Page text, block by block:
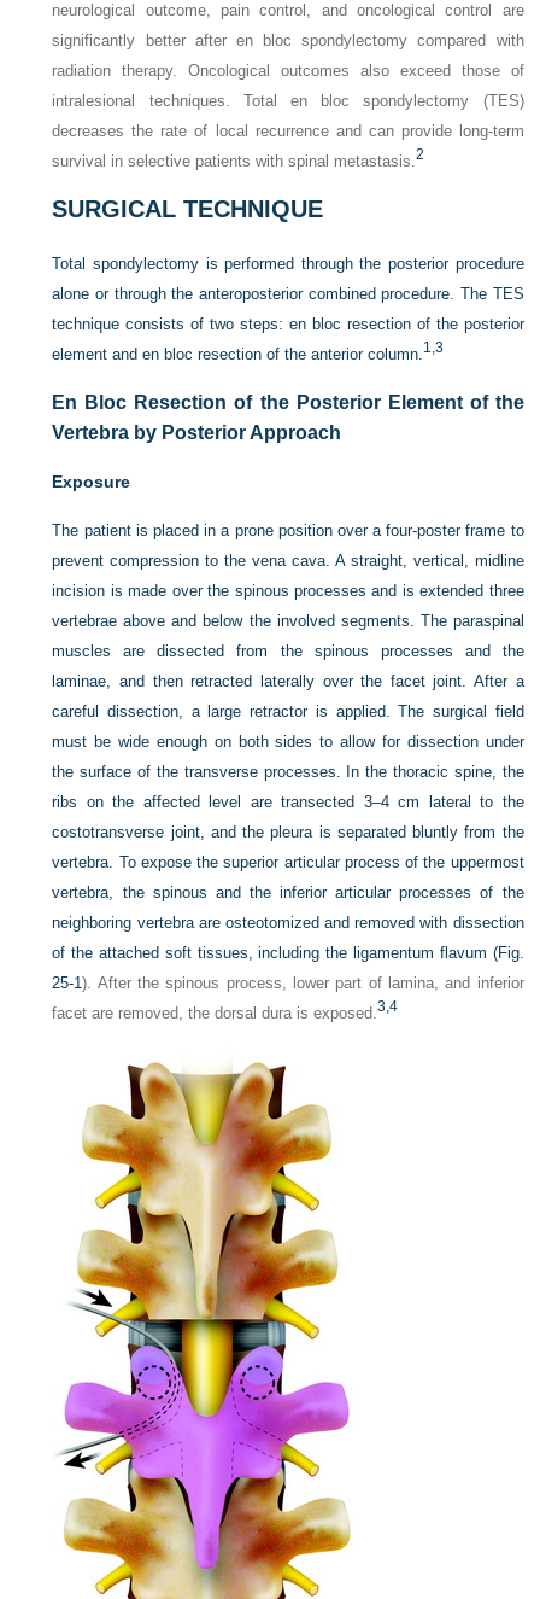
neurological outcome, pain control, and oncological control are
significantly better after en bloc spondylectomy compared with
radiation therapy. Oncological outcomes also exceed those of
intralesional techniques. Total en bloc spondylectomy (TES)
decreases the rate of local recurrence and can provide long-term
survival in selective patients with spinal metastasis.2
SURGICAL TECHNIQUE
Total spondylectomy is performed through the posterior procedure
alone or through the anteroposterior combined procedure. The TES
technique consists of two steps: en bloc resection of the posterior
element and en bloc resection of the anterior column.1,3
En Bloc Resection of the Posterior Element of the
Vertebra by Posterior Approach
Exposure
The patient is placed in a prone position over a four-poster frame to
prevent compression to the vena cava. A straight, vertical, midline
incision is made over the spinous processes and is extended three
vertebrae above and below the involved segments. The paraspinal
muscles are dissected from the spinous processes and the
laminae, and then retracted laterally over the facet joint. After a
careful dissection, a large retractor is applied. The surgical field
must be wide enough on both sides to allow for dissection under
the surface of the transverse processes. In the thoracic spine, the
ribs on the affected level are transected 3–4 cm lateral to the
costotransverse joint, and the pleura is separated bluntly from the
vertebra. To expose the superior articular process of the uppermost
vertebra, the spinous and the inferior articular processes of the
neighboring vertebra are osteotomized and removed with dissection
of the attached soft tissues, including the ligamentum flavum (Fig.
25-1). After the spinous process, lower part of lamina, and inferior
facet are removed, the dorsal dura is exposed.3,4